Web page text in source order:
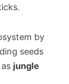
by
seeds
jungle